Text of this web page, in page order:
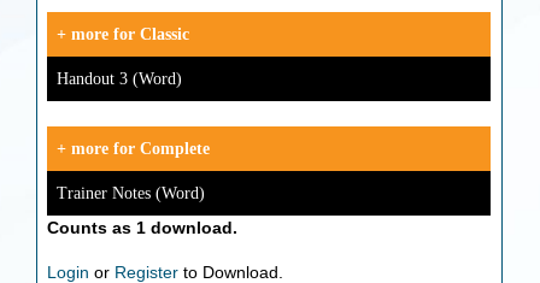
+ more for Classic
Handout 3 (Word)
+ more for Complete
Trainer Notes (Word)
Counts as 1 download.
Login or Register to Download.